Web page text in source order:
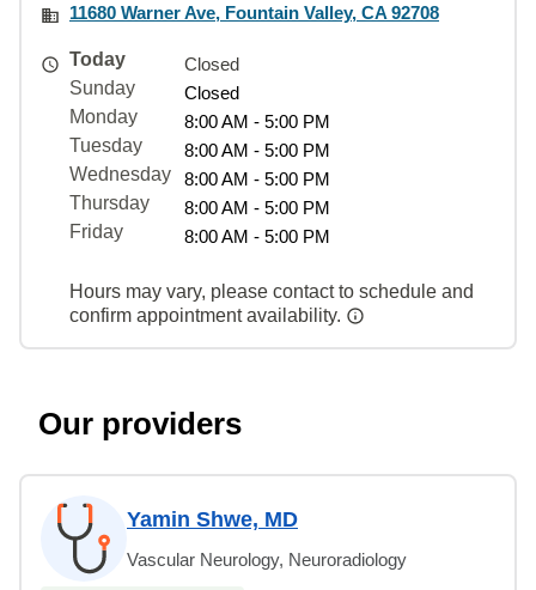
11680 Warner Ave, Fountain Valley, CA 92708
Today
Closed
Sunday
Closed
Monday
8:00 AM - 5:00 PM
Tuesday
8:00 AM - 5:00 PM
Wednesday
8:00 AM - 5:00 PM
Thursday
8:00 AM - 5:00 PM
Friday
8:00 AM - 5:00 PM
Hours may vary, please contact to schedule and
confirm appointment availability.
Our providers
Yamin Shwe, MD
Vascular Neurology, Neuroradiology